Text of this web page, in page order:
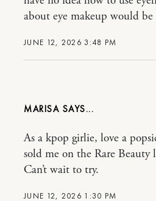
JUNE 12, 2026 3:48 PM
about eye makeup would be
MARISA
JUNE 12, 2026 1:30 PM
As a kpop girlie, love a
sold me on the Rare Beauty
Can’t wait to try.